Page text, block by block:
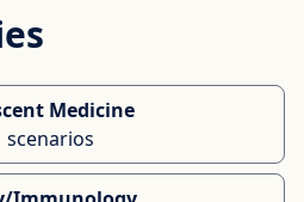
Medicine
scenarios